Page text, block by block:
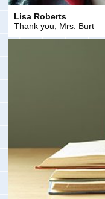
Lisa Roberts
Thank you, Mrs. Burt